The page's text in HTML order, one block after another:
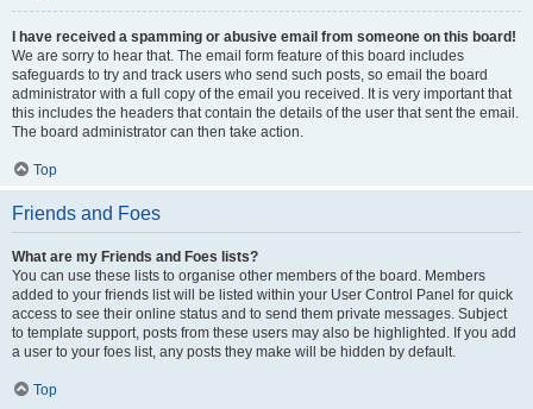
I have received a spamming or abusive email from someone on this board!
We are sorry to hear that. The email form feature of this board includes
safeguards to try and track users who send such posts, so email the board
administrator with a full copy of the email you received. It is very important that
this includes the headers that contain the details of the user that sent the email.
The board administrator can then take action.
Top
Friends and Foes
What are my Friends and Foes lists?
You can use these lists to organise other members of the board. Members
added to your friends list will be listed within your User Control Panel for quick
access to see their online status and to send them private messages. Subject
to template support, posts from these users may also be highlighted. If you add
a user to your foes list, any posts they make will be hidden by default.
Top